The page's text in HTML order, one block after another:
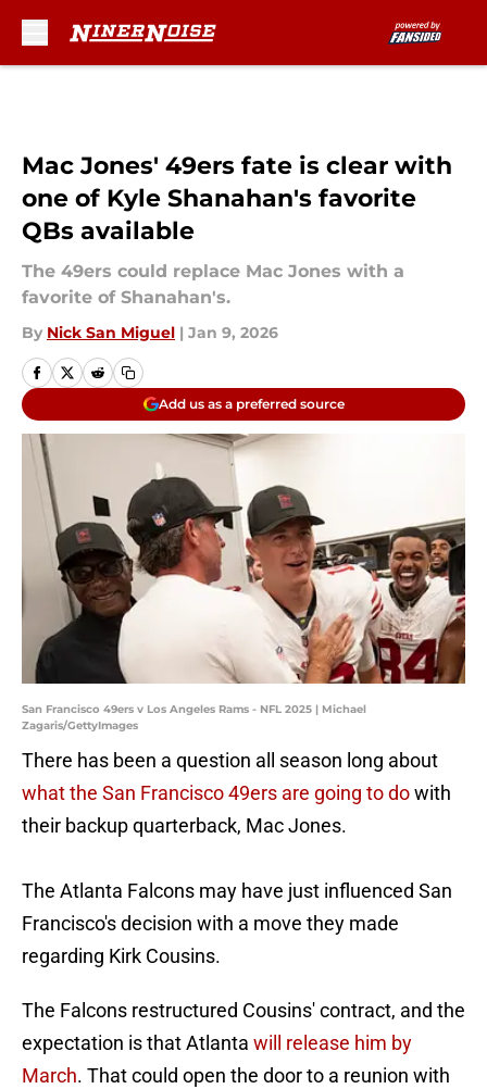
Mac Jones' 49ers fate is clear with
one of Kyle Shanahan's favorite
QBs available
The 49ers could replace Mac Jones with a
favorite of Shanahan's.
By Nick San Miguel | Jan 9, 2026
Add us as a preferred source
San Francisco 49ers v Los Angeles Rams - NFL 2025 | Michael
Zagaris/GettyImages
There has been a question all season long about
what the San Francisco 49ers are going to dowith
their backup quarterback, Mac Jones.
The Atlanta Falcons may have just influenced San
Francisco's decision with a move they made
regarding Kirk Cousins.
The Falcons restructured Cousins' contract, and the
expectation is that Atlanta will release him by
March. That could open the door to a reunion with